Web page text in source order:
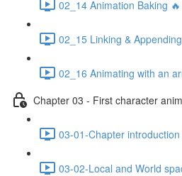
02_14 Animation Baking
02_15 Linking &
02_16 Animating with an
Chapter 03 - First character
03-01-Chapter
03-02-Local and World